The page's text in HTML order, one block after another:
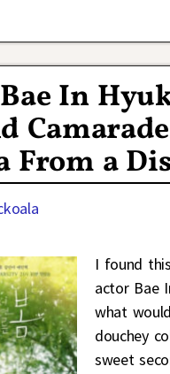
In
From a
I found
actor Bae
what
douchey
sweet